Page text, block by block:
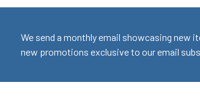
We send a monthly email showcasing new
new promotions exclusive to our email